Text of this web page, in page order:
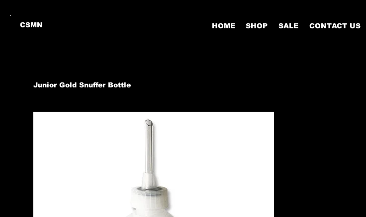
CSMN HOME SHOP SALE CONTACT US
Junior Gold Snuffer Bottle